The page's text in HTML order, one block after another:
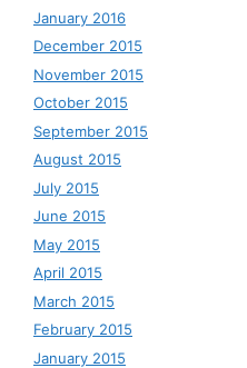
January 2016
December 2015
November 2015
October 2015
September 2015
August 2015
July 2015
June 2015
May 2015
April 2015
March 2015
February 2015
January 2015